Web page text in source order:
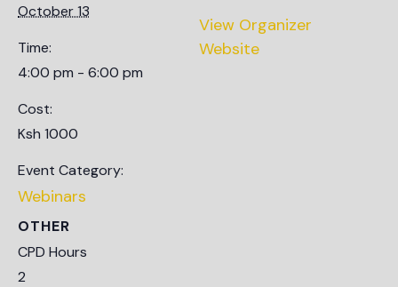
October 13
Time:
4:00 pm - 6:00 pm
Cost:
Ksh 1000
Event Category:
Webinars
View Organizer
Website
OTHER
CPD Hours
2